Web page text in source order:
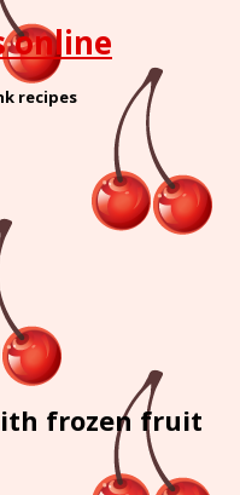
online
recipes
frozen fruit